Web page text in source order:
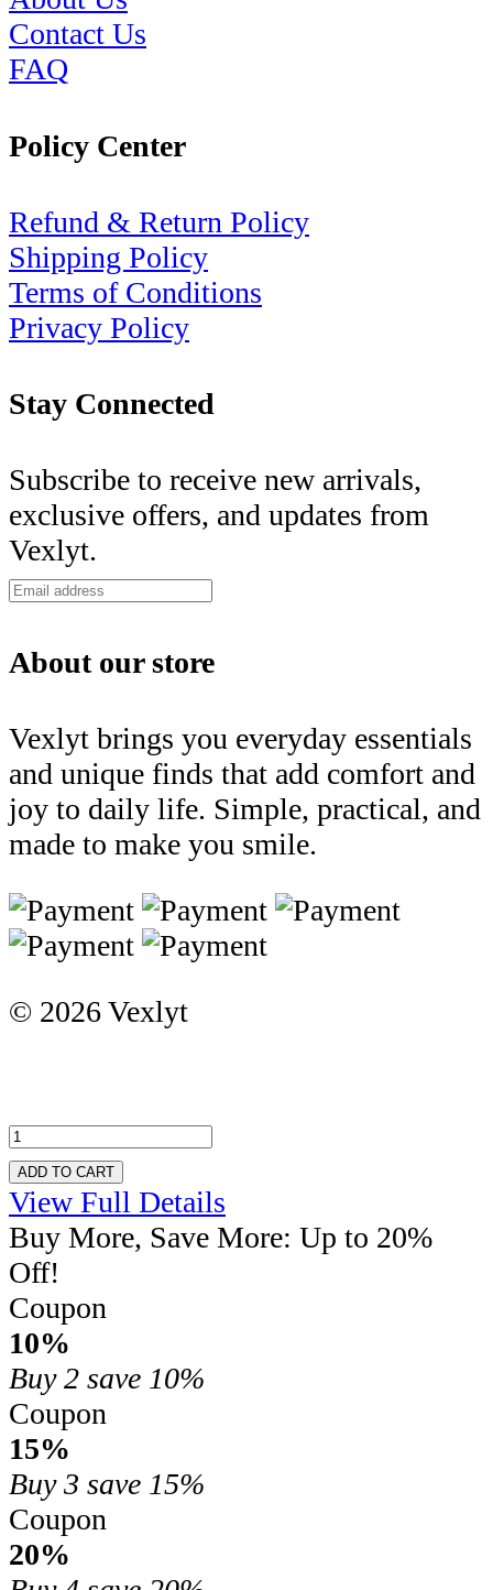
Contact Us
FAQ
Policy Center
Refund & Return Policy
Shipping Policy
Terms of Conditions
Privacy Policy
Stay Connected
Subscribe to receive new arrivals,
exclusive offers, and updates from
Vexlyt.
About our store
Vexlyt brings you everyday essentials
and unique finds that add comfort and
joy to daily life. Simple, practical, and
made to make you smile.
© 2026 Vexlyt
ADD TO CART
View Full Details
Buy More, Save More: Up to 20%
Off!
Coupon
10%
Buy 2 save 10%
Coupon
15%
Buy 3 save 15%
Coupon
20%